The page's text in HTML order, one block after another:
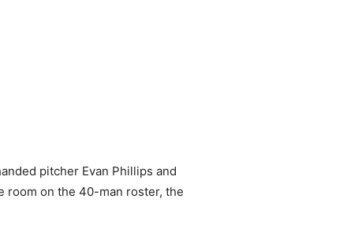
pitcher Evan Phillips and
room on the 40-man roster, the